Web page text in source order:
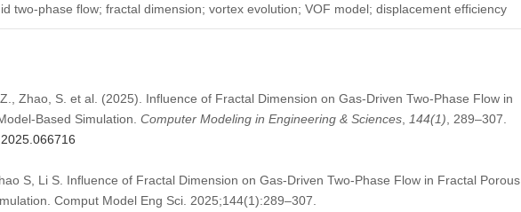
two-phase flow; fractal dimension; vortex evolution; VOF model; displacement efficiency
Zhao, S. et al. (2025). Influence of Fractal Dimension on Gas-Driven Two-Phase Flow in
Based Simulation. Computer Modeling in Engineering & Sciences, 144(1) , 289–307.
S, Li S. Influence of Fractal Dimension on Gas-Driven Two-Phase Flow in Fractal Porous
Comput Model Eng Sci. 2025;144(1):289–307.